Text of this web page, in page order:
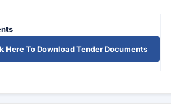
Here To Download Tender Documents